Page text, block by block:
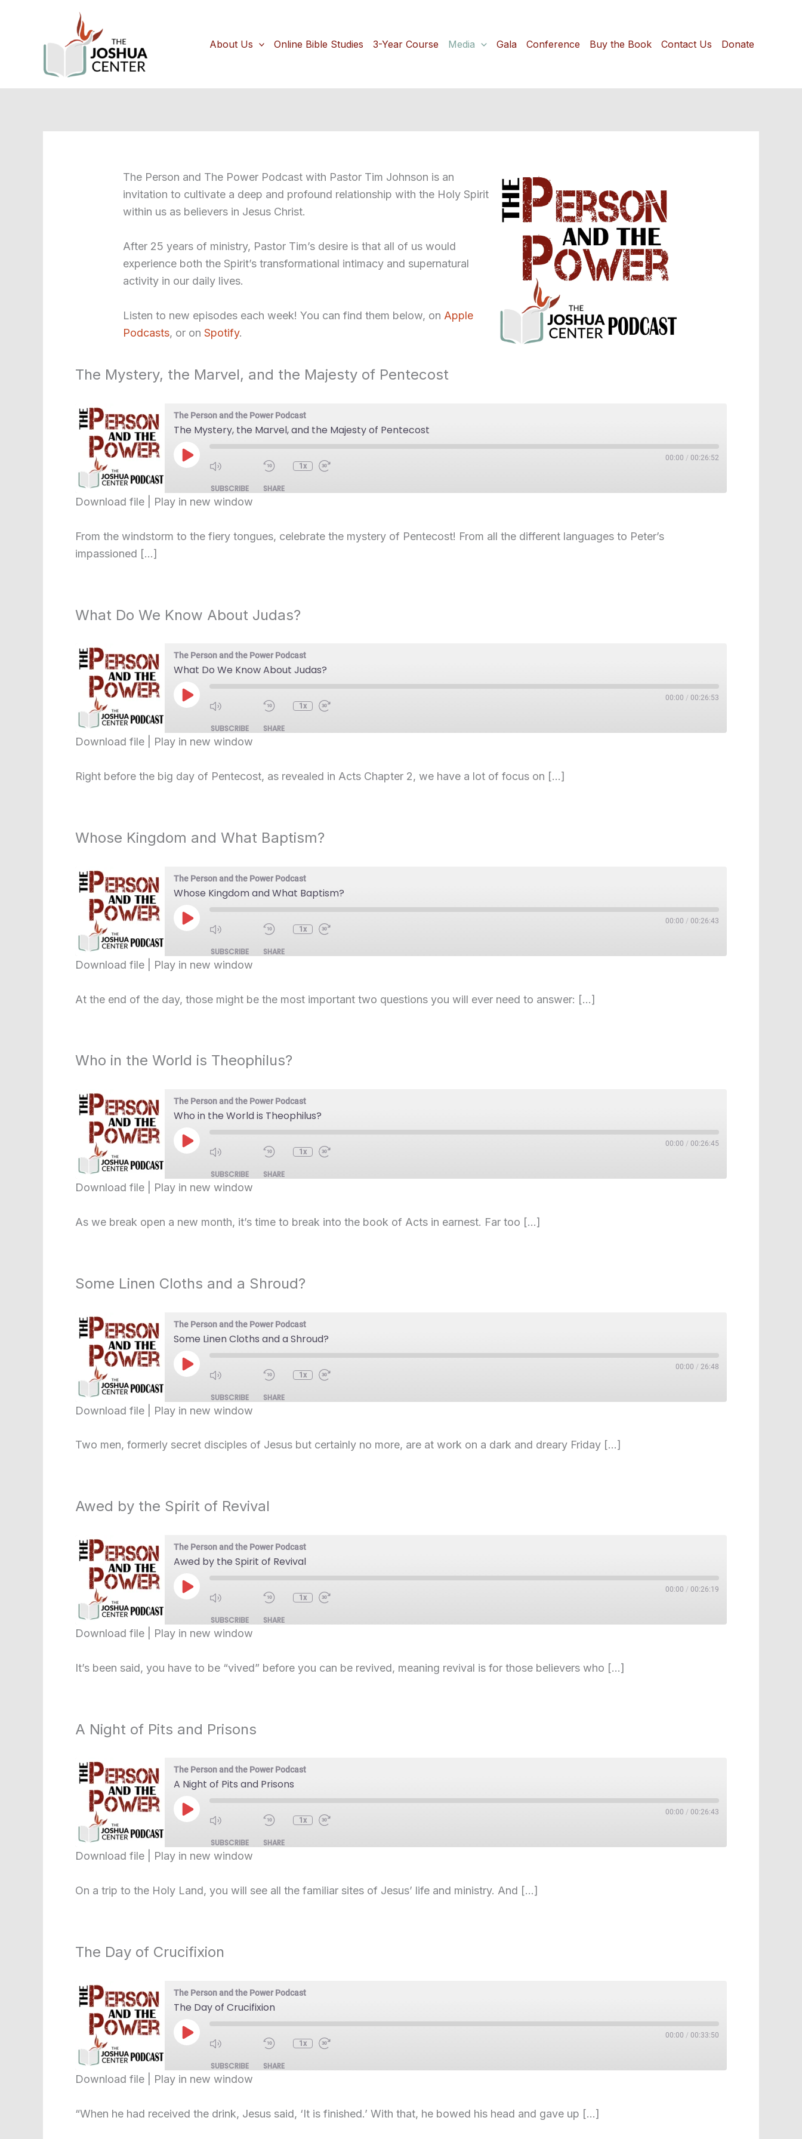
About Us Online Bible Studies 3-Year Course Media Gala Conference Buy the Book Contact Us Donate
The Person and The Power Podcast with Pastor Tim Johnson is an
invitation to cultivate a deep and profound relationship with the Holy Spirit
within us as believers in Jesus Christ.
After 25 years of ministry, Pastor Tim’s desire is that all of us would
experience both the Spirit’s transformational intimacy and supernatural
activity in our daily lives.
Listen to new episodes each week! You can find them below, on Apple
Podcasts, or on Spotify.
The Mystery, the Marvel, and the Majesty of Pentecost
The Person and the Power Podcast
The Mystery, the Marvel, and the Majesty of Pentecost
Play
Episode
1x
00:00 / 00:26:52
SUBSCRIBE SHARE
RSS FEED
LINK
Download file Play in new window
From the windstorm to the fiery tongues, celebrate the mystery of Pentecost! From all the different languages to Peter’s
impassioned […]
What Do We Know About Judas?
The Person and the Power Podcast
What Do We Know About Judas?
Play
Episode
1x
00:00 / 00:26:53
SUBSCRIBE SHARE
RSS FEED
LINK
Download file Play in new window
Right before the big day of Pentecost, as revealed in Acts Chapter 2, we have a lot of focus on […]
Whose Kingdom and What Baptism?
The Person and the Power Podcast
Whose Kingdom and What Baptism?
Play
Episode
1x
00:00 / 00:26:43
SUBSCRIBE SHARE
RSS FEED
LINK
Download file Play in new window
At the end of the day, those might be the most important two questions you will ever need to answer: […]
Who in the World is Theophilus?
The Person and the Power Podcast
Who in the World is Theophilus?
Play
Episode
1x
00:00 / 00:26:45
SUBSCRIBE SHARE
RSS FEED
LINK
Download file Play in new window
As we break open a new month, it’s time to break into the book of Acts in earnest. Far too […]
Some Linen Cloths and a Shroud?
The Person and the Power Podcast
Some Linen Cloths and a Shroud?
Play
Episode
1x
00:00 / 26:48
SUBSCRIBE SHARE
LINK
Download file Play in new window
Two men, formerly secret disciples of Jesus but certainly no more, are at work on a dark and dreary Friday […]
Awed by the Spirit of Revival
The Person and the Power Podcast
Awed by the Spirit of Revival
Play
Episode
1x
00:00 / 00:26:19
SUBSCRIBE SHARE
RSS FEED
LINK
Download file Play in new window
It’s been said, you have to be “vived” before you can be revived, meaning revival is for those believers who […]
A Night of Pits and Prisons
The Person and the Power Podcast
A Night of Pits and Prisons
Play
Episode
1x
00:00 / 00:26:43
SUBSCRIBE SHARE
RSS FEED
LINK
Download file Play in new window
On a trip to the Holy Land, you will see all the familiar sites of Jesus’ life and ministry. And […]
The Day of Crucifixion
The Person and the Power Podcast
The Day of Crucifixion
Play
Episode
1x
00:00 / 00:33:50
SUBSCRIBE SHARE
RSS FEED
LINK
Download file Play in new window
“When he had received the drink, Jesus said, ‘It is finished.’ With that, he bowed his head and gave up […]